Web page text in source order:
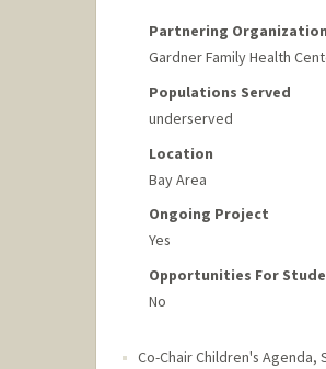
Partnering
Gardner Family Health
Populations Served
underserved
Location
Bay Area
Ongoing Project
Yes
Opportunities For
No
Co-Chair Children's Agenda,